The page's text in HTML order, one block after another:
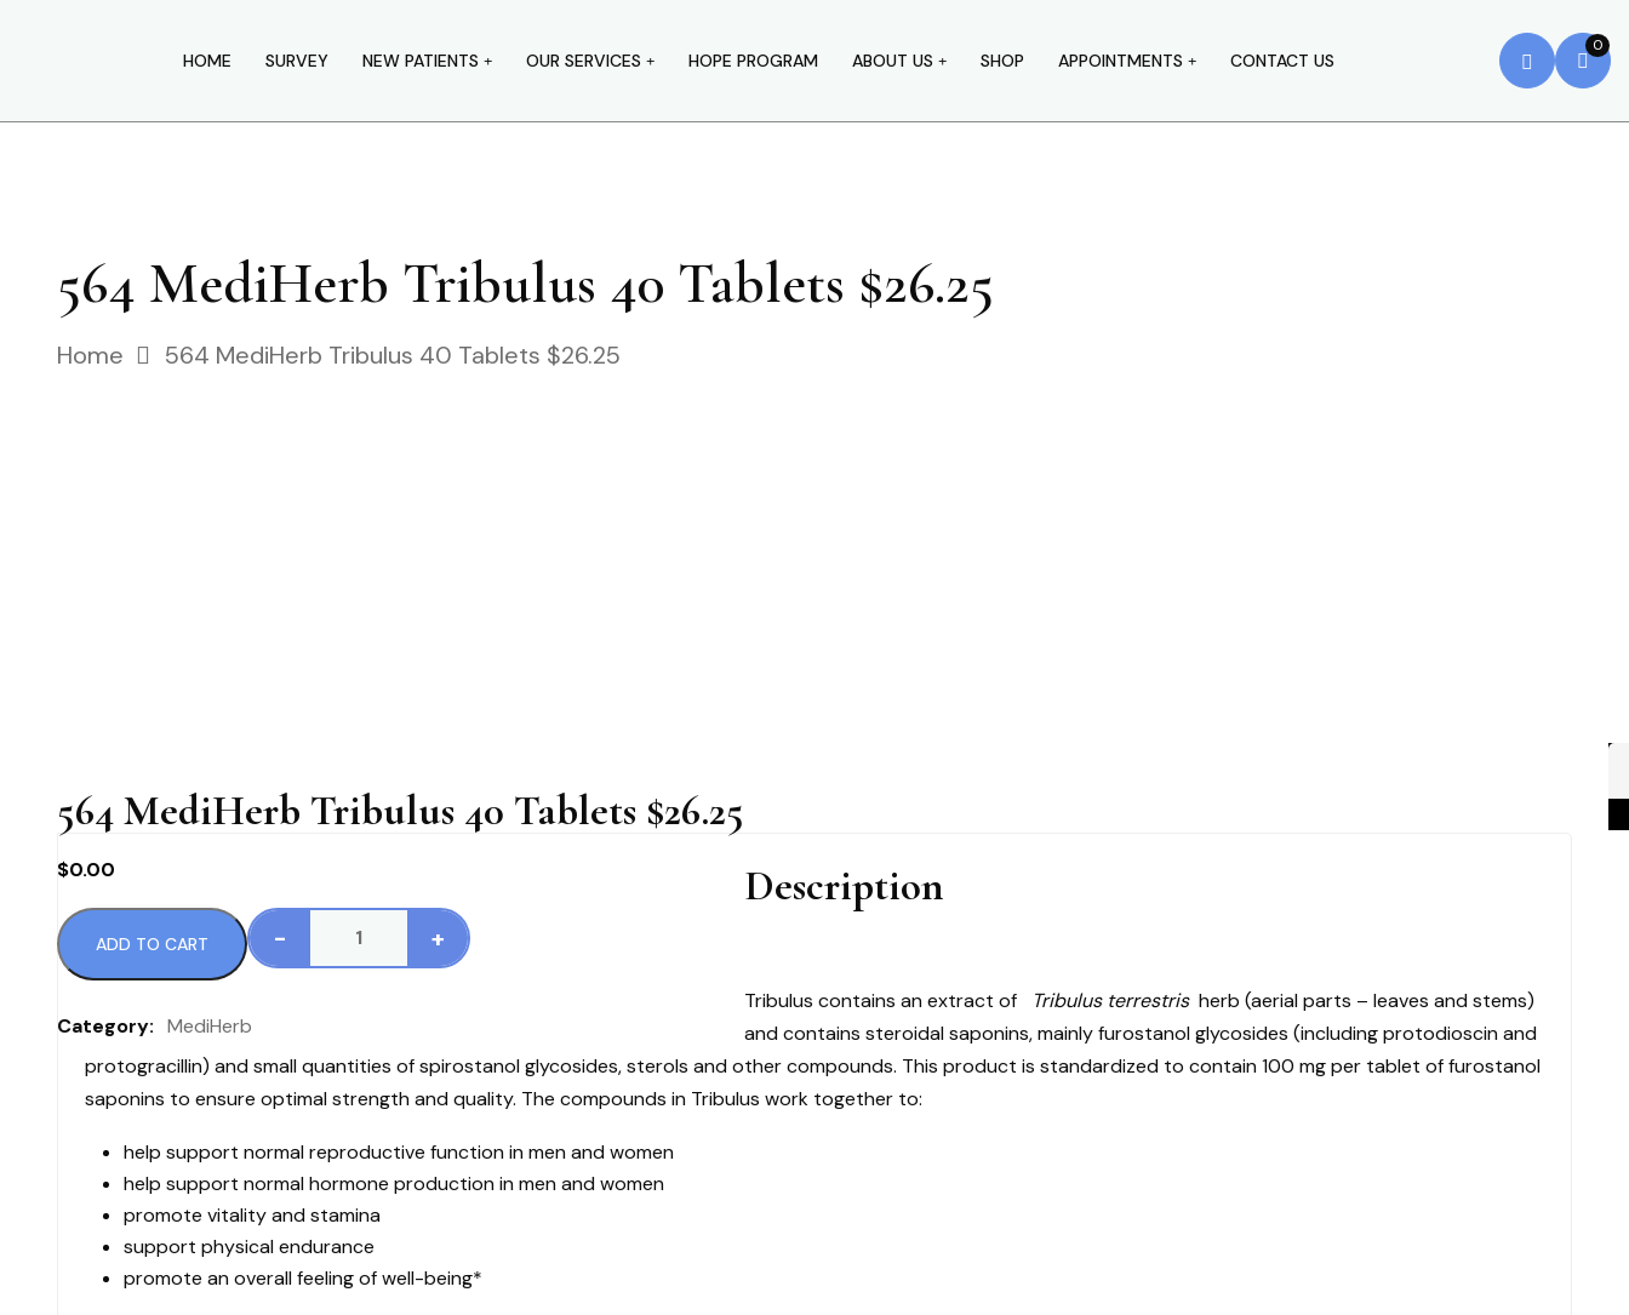
HOME SURVEY NEW PATIENTS OUR SERVICES HOPE PROGRAM ABOUT US SHOP APPOINTMENTS CONTACT US
0
564 MediHerb Tribulus 40 Tablets $26.25
Home 564 MediHerb Tribulus 40 Tablets $26.25
564 MediHerb Tribulus 40 Tablets $26.25
$0.00
-
564
Tablets
$26.25
quantity
+
ADD TO CART
Category: MediHerb
Description
Tribulus contains an extract of Tribulus terrestris herb (aerial parts – leaves and stems)
and contains steroidal saponins, mainly furostanol glycosides (including protodioscin and
protogracillin) and small quantities of spirostanol glycosides, sterols and other compounds. This product is standardized to contain 100 mg per tablet of furostanol
saponins to ensure optimal strength and quality. The compounds in Tribulus work together to:
help support normal reproductive function in men and women
help support normal hormone production in men and women
promote vitality and stamina
support physical endurance
promote an overall feeling of well-being*